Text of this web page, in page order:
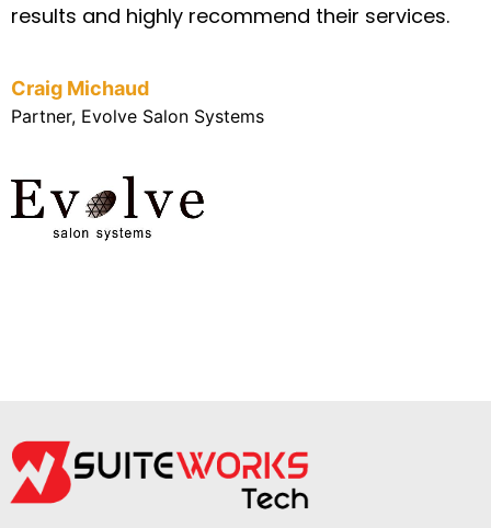
results and highly recommend their services.
Craig Michaud
Partner, Evolve Salon Systems